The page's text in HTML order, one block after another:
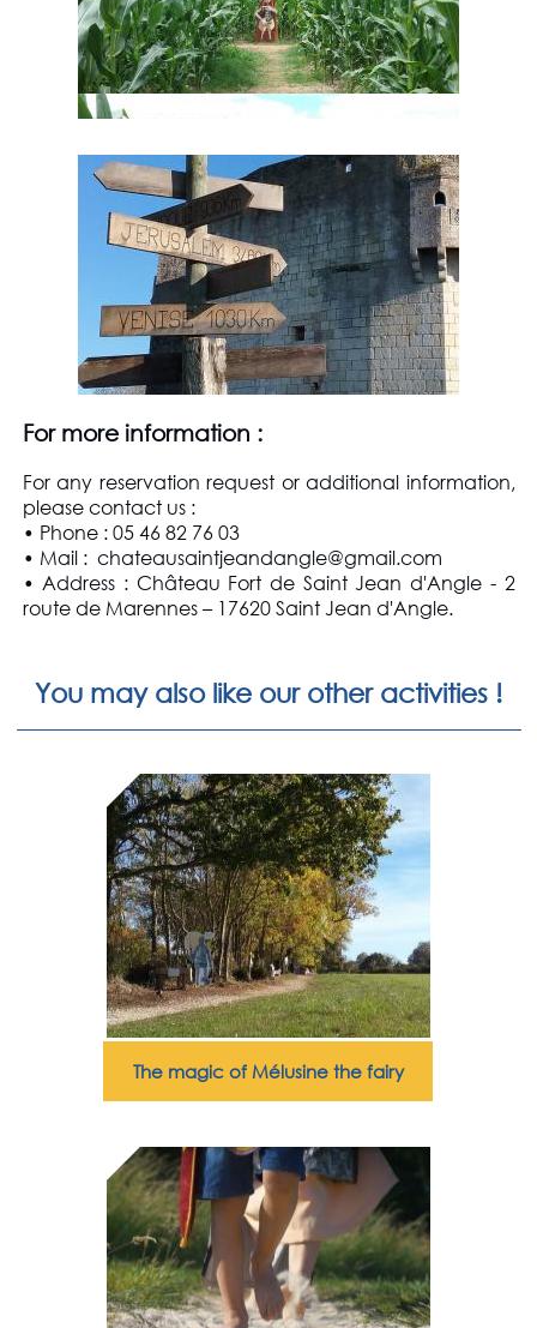
For more information :
For any reservation request or additional information,
please contact us:
• Phone : 05 46 82 76 03
• Mail : chateausaintjeandangle@gmail.com
• Address : Château Fort de Saint Jean d'Angle - 2
route de Marennes – 17620 Saint Jean d'Angle.
You may also like our other activities !
The magic of Mélusine the fairy